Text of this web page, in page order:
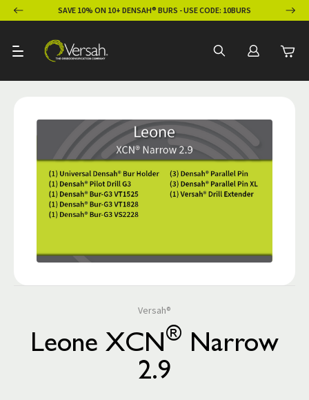
SAVE 10% ON 10+ DENSAH® BURS - USE CODE: 10BURS
Versah®
Leone XCN® Narrow
2.9